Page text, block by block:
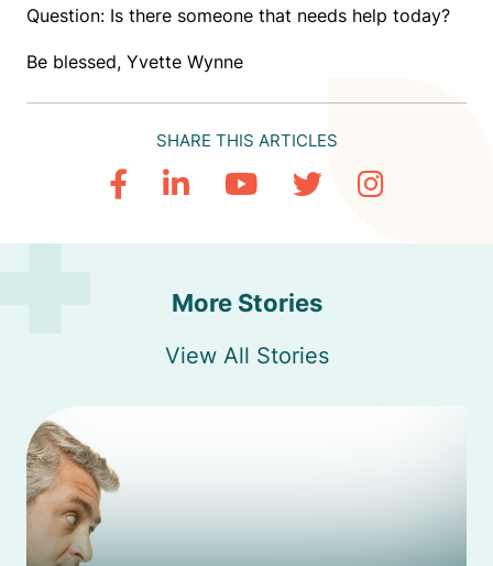
Question: Is there someone that needs help today?
Be blessed, Yvette Wynne
SHARE THIS ARTICLES
More Stories
View All Stories